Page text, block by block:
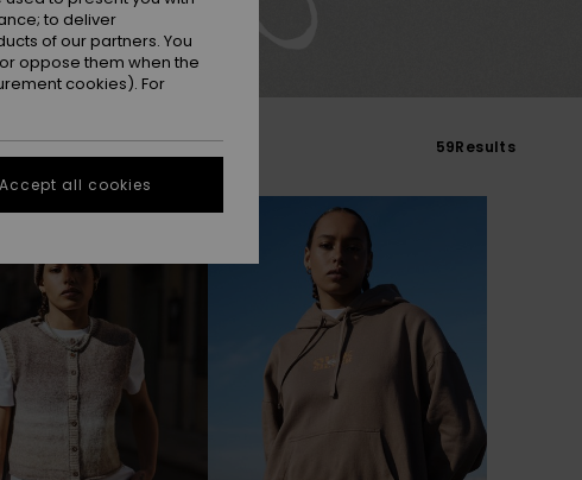
59Results
NEW
to deliver
of our partners. You
oppose them when the
cookies). For
Accept all cookies